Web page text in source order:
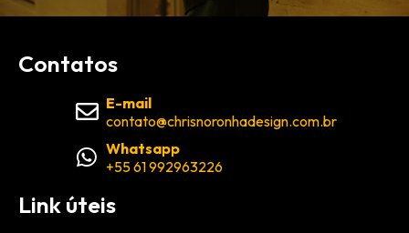
Contatos
E-mail
contato@chrisnoronhadesign.com.br
Whatsapp
+55 61 992963226
Link úteis